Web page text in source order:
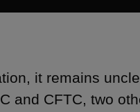
it remains
and CFTC, two